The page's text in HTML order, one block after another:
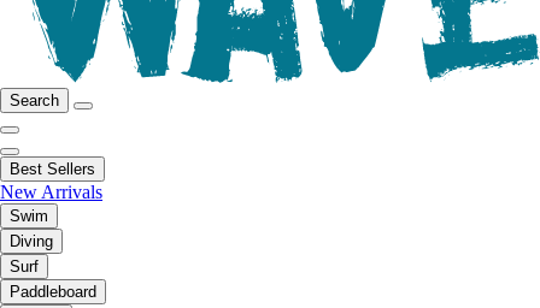
Search
Best Sellers
New Arrivals
Swim
Diving
Surf
Paddleboard